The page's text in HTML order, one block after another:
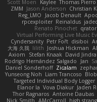
Scott Moen
Kaylee Thomas Pierro
ZMM Jason Anderson Christian
Reg_LMO
Jacob Denault
rpcexploiter Reinaldus
Renato Pinochet qrator
Virtual Performing Live Music
Cyndersanity Petr Fořt disiboi
大海 久我 lilith Joshua Hickman
Axiom
Stefan Knaak David Jindra
Rodrigo Hernández Salgado
Jan
Daniel Sonderhoff Zicalam
Yunseong Noh Liam Trancoso Blob
Targeted Individual Body Logger
Elanor la Vova Diakur Jaden
Thor Ragnaros Antoine Daubas
Nick Smith AMcCarroll high